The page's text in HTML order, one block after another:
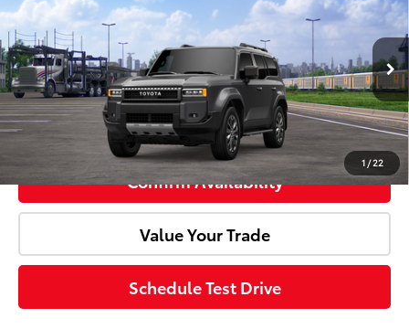
1 / 22
VIN: JTEABFAJ7VK078582Model:
In Transit Ext. Int.
Doc Fee:
+$85
Advertised Price: $75,710
Click To Call
Confirm Availability
Value Your Trade
Schedule Test Drive